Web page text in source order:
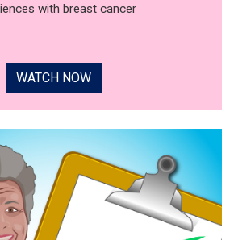
with breast cancer
WATCH NOW